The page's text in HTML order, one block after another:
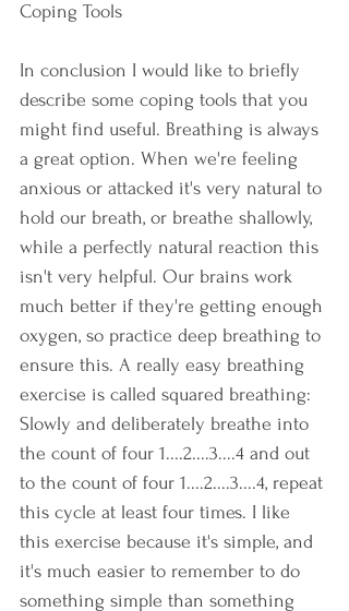
Coping Tools
In conclusion I would like to briefly
describe some coping tools that you
might find useful. Breathing is always
a great option. When we're feeling
anxious or attacked it's very natural to
hold our breath, or breathe shallowly,
while a perfectly natural reaction this
isn't very helpful. Our brains work
much better if they're getting enough
oxygen, so practice deep breathing to
ensure this. A really easy breathing
exercise is called squared breathing:
Slowly and deliberately breathe into
the count of four 1....2....3....4 and out
to the count of four 1....2....3....4, repeat
this cycle at least four times. I like
this exercise because it's simple, and
it's much easier to remember to do
something simple than something